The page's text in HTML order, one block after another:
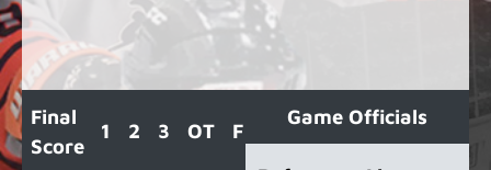
Final
Score
1 2 3 OT F
Game Officials